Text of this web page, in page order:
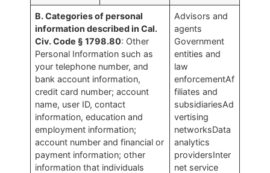
B. Categories of personal
information described in Cal.
Civ. Code § 1798.80: Other
Personal Information such as
your telephone number, and
bank account information,
credit card number; account
name, user ID, contact
information, education and
employment information;
account number and financial or
payment information; other
information that individuals
Advisors and
agents
Government
entities and
law
enforcementAf
filiates and
subsidiariesAd
vertising
networksData
analytics
providersInter
net service